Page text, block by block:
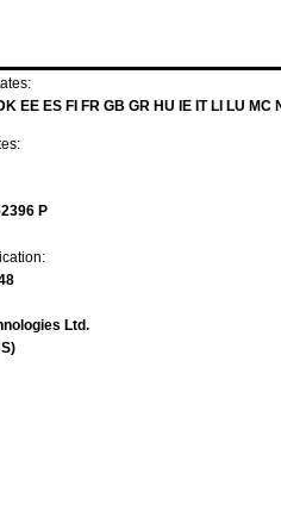
EE ES FI FR GB GR HU IE IT LI LU MC
P
Ltd.